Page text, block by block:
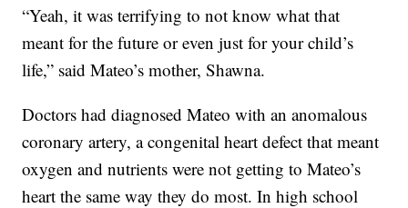
“Yeah, it was terrifying to not know what that
meant for the future or even just for your child’s
life,” said Mateo’s mother, Shawna.
Doctors had diagnosed Mateo with an anomalous
coronary artery, a congenital heart defect that meant
oxygen and nutrients were not getting to Mateo’s
heart the same way they do most. In high school